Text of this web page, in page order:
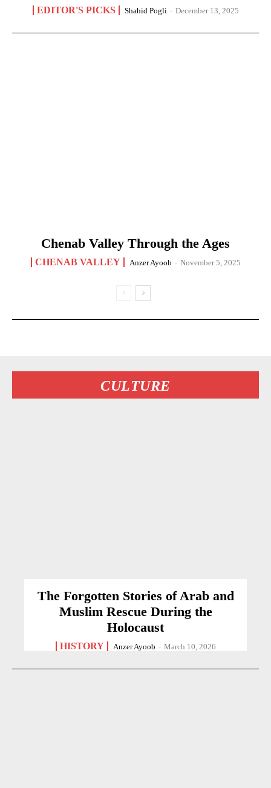
EDITOR'S PICKS Shahid Pogli - December 13, 2025
Chenab Valley Through the Ages
CHENAB VALLEY Anzer Ayoob - November 5, 2025
CULTURE
The Forgotten Stories of Arab and
Muslim Rescue During the
Holocaust
HISTORY Anzer Ayoob - March 10, 2026